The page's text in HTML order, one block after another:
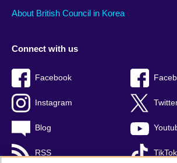
About British Council in Korea
Connect with us
Facebook
Instagram
Blog
RSS TikTok